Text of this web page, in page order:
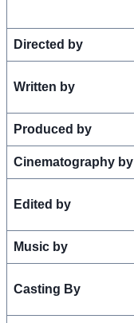
Directed by
Written by
Produced by
Cinematography by
Edited by
Music by
Casting By